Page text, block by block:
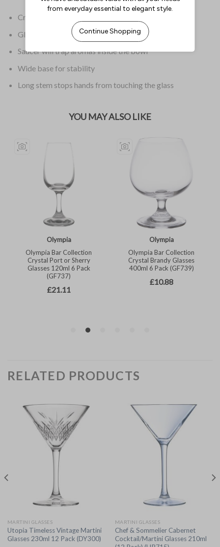
Crystal is thin yet durable
Glasswasher safe for a quick clean
Saucer will trap aromas inside the bowl
Wide base for stability
Long stem stops hands from touching the glass
RELATED PRODUCTS
MARTINI GLASSES
Utopia Timeless Vintage Martini
Glasses 230ml 12 Pack (DY300)
MARTINI GLASSES
Chef & Sommelier Cabernet
Cocktail/Martini Glasses 210ml